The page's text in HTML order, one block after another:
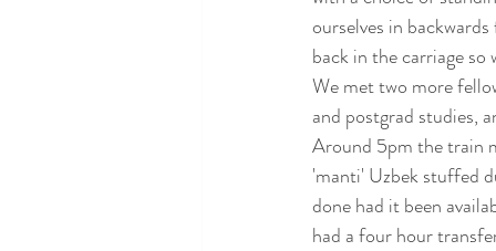
ourselves in
back in the carriage so
We met two more
and postgrad studies,
Around 5pm the train
'manti' Uzbek stuffed
done had it been
had a four hour